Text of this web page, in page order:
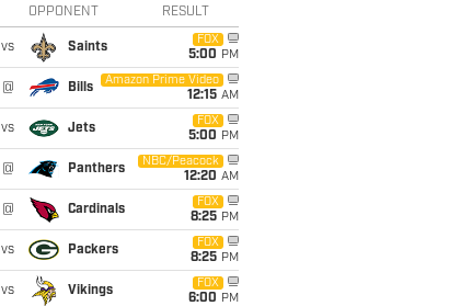
OPPONENT RESULT
vs Saints
FOX
5:00 PM
@ Bills
Amazon Prime Video
12:15 AM
vs Jets
FOX
5:00 PM
@ Panthers
NBC/Peacock
12:20 AM
@ Cardinals
FOX
8:25 PM
vs Packers
FOX
8:25 PM
vs Vikings
FOX
6:00 PM